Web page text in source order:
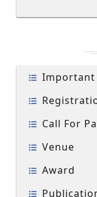
Important
Call For
Venue
Award